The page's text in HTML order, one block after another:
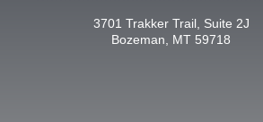
3701 Trakker Trail, Suite 2J
Bozeman, MT 59718